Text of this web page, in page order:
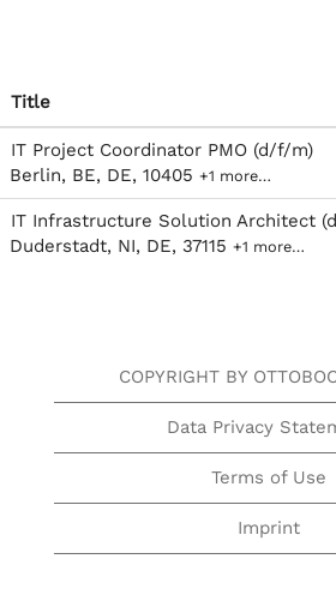
Title
IT Project Coordinator PMO (d/f/m)
Berlin, BE, DE, 10405 +1 more…
IT Infrastructure Solution Architect
Duderstadt, NI, DE, 37115 +1 more…
COPYRIGHT BY
Data Privacy
Terms of Use
Imprint